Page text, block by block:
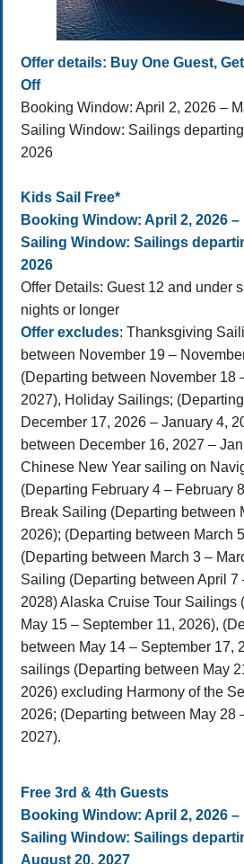
Offer details: Buy One Guest,
Off
Booking Window: April 2, 2026 –
Sailing Window: Sailings
2026
Kids Sail Free*
Booking Window: April 2, 2026 –
Sailing Window: Sailings
2026
Offer Details: Guest 12 and under
nights or longer
Offer excludes: Thanksgiving
between November 19 –
(Departing between November 18
2027), Holiday Sailings;
December 17, 2026 – January 4,
between December 16, 2027 –
Chinese New Year sailing on
(Departing February 4 – February
Break Sailing (Departing between
2026); (Departing between March
(Departing between March 3 –
Sailing (Departing between April 7
2028) Alaska Cruise Tour Sailings
May 15 – September 11, 2026),
between May 14 – September 17,
sailings (Departing between May
2026) excluding Harmony of the
2026; (Departing between May 28
2027).
Free 3rd & 4th Guests
Booking Window: April 2, 2026 –
Sailing Window: Sailings
August 20, 2027